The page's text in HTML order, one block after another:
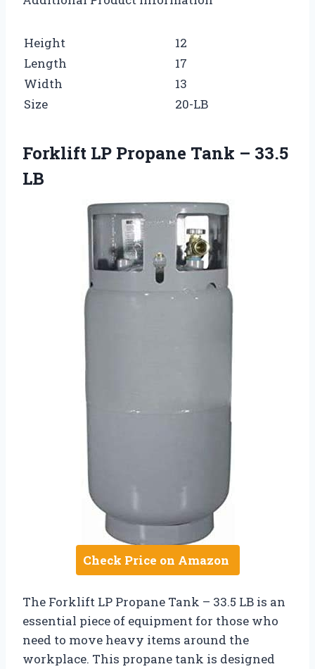
Height
12
Length
17
Width
13
Size
20-LB
Forklift LP Propane Tank – 33.5
LB
Check Price on Amazon
The Forklift LP Propane Tank – 33.5 LB is an
essential piece of equipment for those who
need to move heavy items around the
workplace. This propane tank is designed